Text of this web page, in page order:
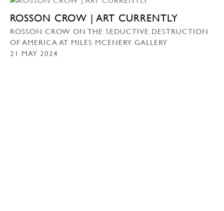
ROSSON CROW | ART CURRENTLY
ROSSON CROW ON THE SEDUCTIVE DESTRUCTION
OF AMERICA AT MILES MCENERY GALLERY
21 MAY 2024